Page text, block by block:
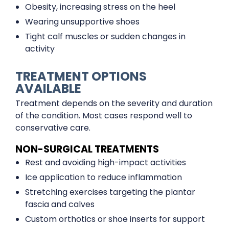
Obesity, increasing stress on the heel
Wearing unsupportive shoes
Tight calf muscles or sudden changes in
activity
TREATMENT OPTIONS
AVAILABLE
Treatment depends on the severity and duration
of the condition. Most cases respond well to
conservative care.
NON-SURGICAL TREATMENTS
Rest and avoiding high-impact activities
Ice application to reduce inflammation
Stretching exercises targeting the plantar
fascia and calves
Custom orthotics or shoe inserts for support